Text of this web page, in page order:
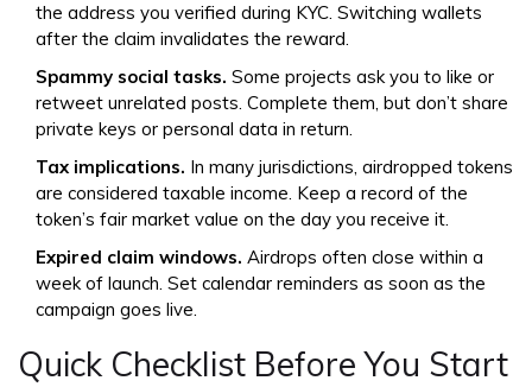
the address you verified during KYC. Switching wallets
after the claim invalidates the reward.
Spammy social tasks. Some projects ask you to like or
retweet unrelated posts. Complete them, but don’t share
private keys or personal data in return.
Tax implications. In many jurisdictions, airdropped tokens
are considered taxable income. Keep a record of the
token’s fair market value on the day you receive it.
Expired claim windows. Airdrops often close within a
week of launch. Set calendar reminders as soon as the
campaign goes live.
Quick Checklist Before You Start